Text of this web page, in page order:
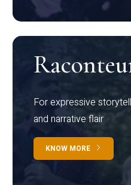
For expressive
and narrative flair
KNOW MORE